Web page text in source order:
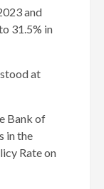
and
31.5% in
at
Bank of
in the
Rate on